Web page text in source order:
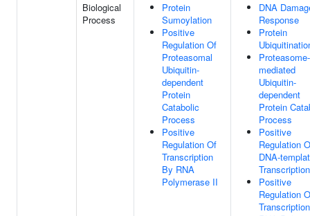
Biological
Process
Protein
Sumoylation
Positive
Regulation Of
Proteasomal
Ubiquitin-
dependent
Protein
Catabolic
Process
Positive
Regulation Of
Transcription
By RNA
Polymerase II
DNA
Response
Protein
Proteasome-
mediated
Ubiquitin-
dependent
Protein
Process
Positive
Regulation
DNA-
Transcription
Positive
Regulation